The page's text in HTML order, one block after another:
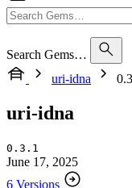
Search Gems…
uri-idna
uri-idna
0.3.1
June 17, 2025
6 Versions